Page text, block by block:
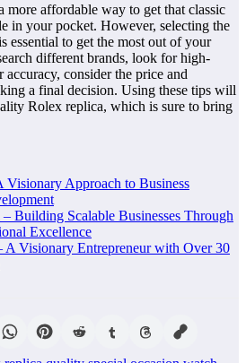
affordable way to get that classic
in your pocket. However, selecting the
essential to get the most out of your
different brands, look for high-
consider the price and
a final decision. Using these tips will
Rolex replica, which is sure to bring
Visionary Approach to Business
Building Scalable Businesses Through
Excellence
Visionary Entrepreneur with Over 30